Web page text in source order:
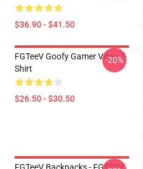
$36.90 - $41.50
FGTeeV Goofy Gamer Vibes T-
Shirt
$26.50 - $30.50
-20%